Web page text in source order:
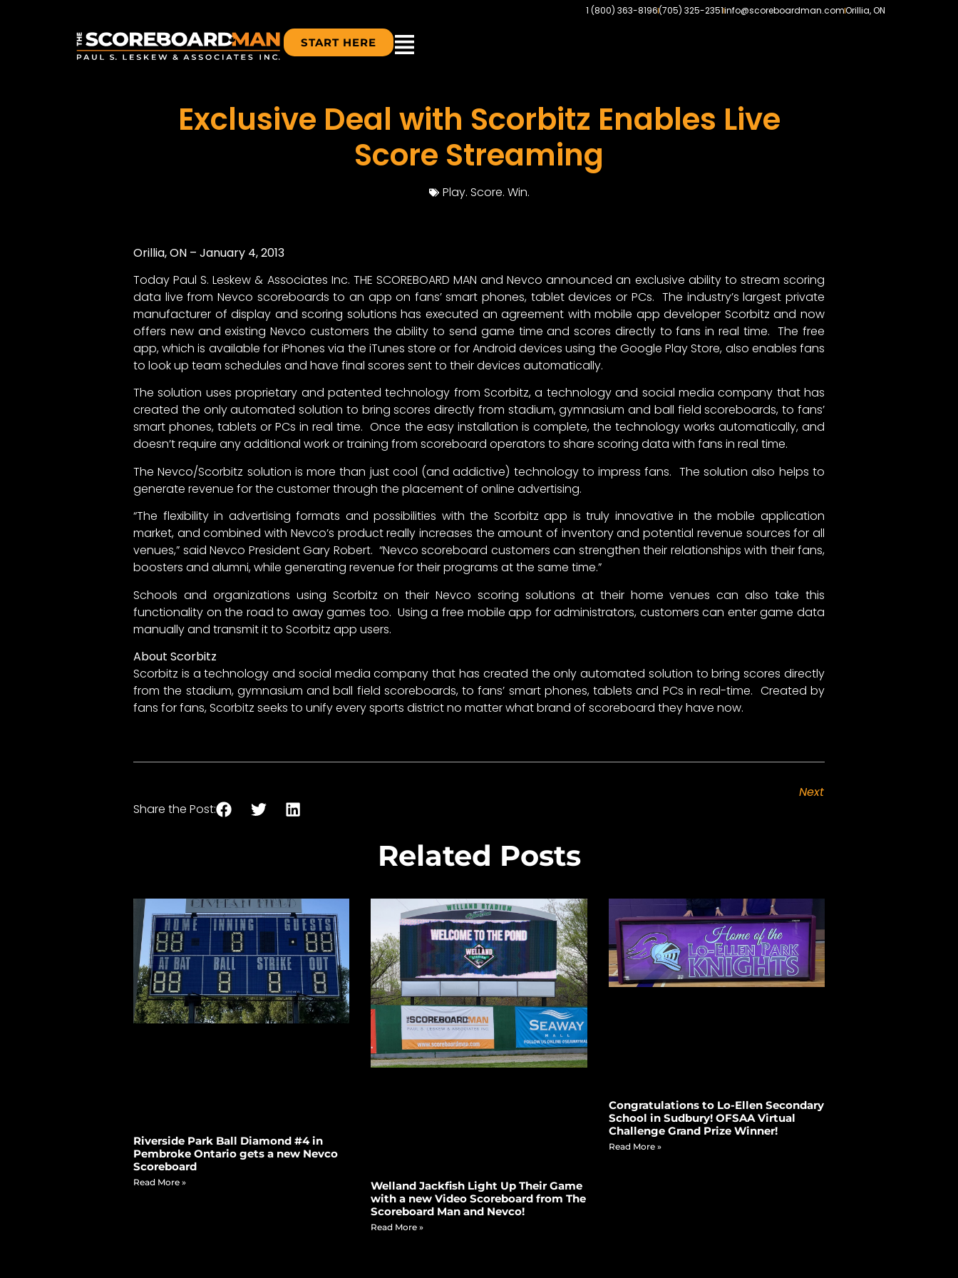
1 (800) 363-8196(705) 325-2351info@scoreboardman.comOrillia, ON
START HERE
Exclusive Deal with Scorbitz Enables Live
Score Streaming
Play. Score. Win.
Orillia, ON – January 4, 2013
Today Paul S. Leskew & Associates Inc. THE SCOREBOARD MAN and Nevco announced an exclusive ability to stream scoring
data live from Nevco scoreboards to an app on fans’ smart phones, tablet devices or PCs. The industry’s largest private
manufacturer of display and scoring solutions has executed an agreement with mobile app developer Scorbitz and now
offers new and existing Nevco customers the ability to send game time and scores directly to fans in real time. The free
app, which is available for iPhones via the iTunes store or for Android devices using the Google Play Store, also enables fans
to look up team schedules and have final scores sent to their devices automatically.
The solution uses proprietary and patented technology from Scorbitz, a technology and social media company that has
created the only automated solution to bring scores directly from stadium, gymnasium and ball field scoreboards, to fans’
smart phones, tablets or PCs in real time. Once the easy installation is complete, the technology works automatically, and
doesn’t require any additional work or training from scoreboard operators to share scoring data with fans in real time.
The Nevco/Scorbitz solution is more than just cool (and addictive) technology to impress fans. The solution also helps to
generate revenue for the customer through the placement of online advertising.
“The flexibility in advertising formats and possibilities with the Scorbitz app is truly innovative in the mobile application
market, and combined with Nevco’s product really increases the amount of inventory and potential revenue sources for all
venues,” said Nevco President Gary Robert. “Nevco scoreboard customers can strengthen their relationships with their fans,
boosters and alumni, while generating revenue for their programs at the same time.”
Schools and organizations using Scorbitz on their Nevco scoring solutions at their home venues can also take this
functionality on the road to away games too. Using a free mobile app for administrators, customers can enter game data
manually and transmit it to Scorbitz app users.
About Scorbitz
Scorbitz is a technology and social media company that has created the only automated solution to bring scores directly
from the stadium, gymnasium and ball field scoreboards, to fans’ smart phones, tablets and PCs in real-time. Created by
fans for fans, Scorbitz seeks to unify every sports district no matter what brand of scoreboard they have now.
Next
Share the Post:
Related Posts
Riverside Park Ball Diamond #4 in
Pembroke Ontario gets a new Nevco
Scoreboard
Read More »
Welland Jackfish Light Up Their Game
with a new Video Scoreboard from The
Scoreboard Man and Nevco!
Read More »
Congratulations to Lo-Ellen Secondary
School in Sudbury! OFSAA Virtual
Challenge Grand Prize Winner!
Read More »